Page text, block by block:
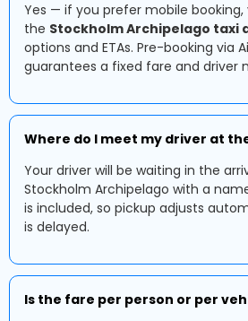
Yes — if you prefer mobile
the Stockholm Archipelago taxi
options and ETAs. Pre-booking via
guarantees a fixed fare and
Where do I meet my driver at
Your driver will be waiting in the
Stockholm Archipelago with a
is included, so pickup adjusts
is delayed.
Is the fare per person or per